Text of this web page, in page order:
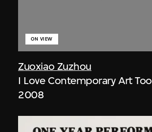
Zuoxiao Zuzhou
ON VIEW
I Love Contemporary Art Too
2008